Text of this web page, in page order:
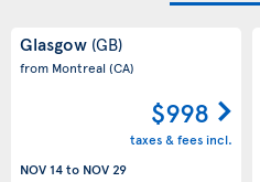
Glasgow (GB)
from Montreal(CA)
$998
taxes & fees incl.
NOV 14to NOV 29